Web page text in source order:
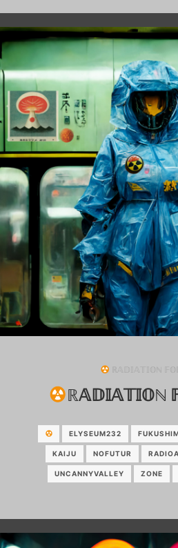
ℝ𝔸𝔻𝕀𝔸𝕋𝕀𝕆ℕ
ℝ𝔸𝔻𝕀𝔸𝕋𝕀𝕆ℕ
ELYSEUM232
KAIJU NOFUTUR
UNCANNYVALLEY ZONE